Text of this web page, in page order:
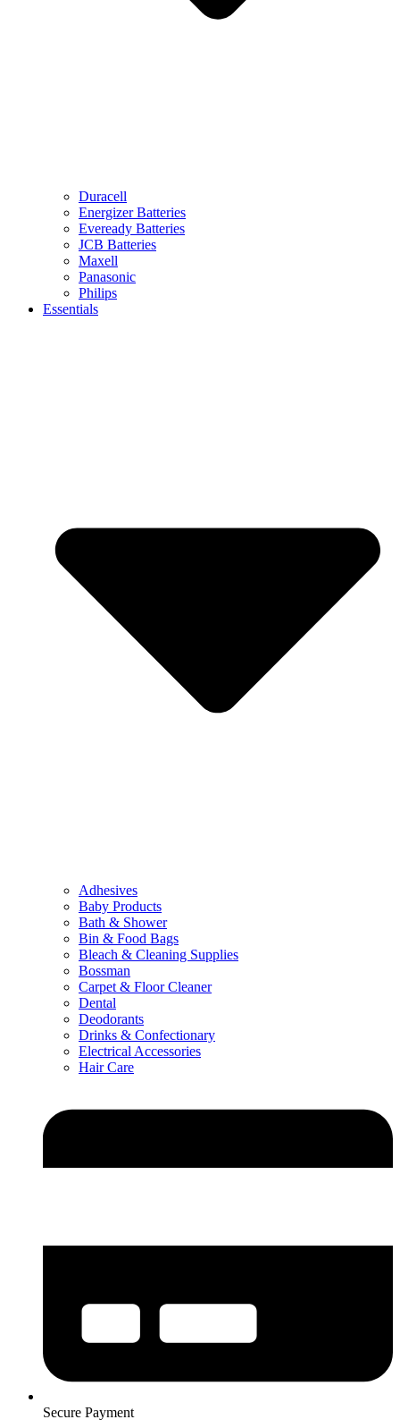
Duracell
Energizer Batteries
Eveready Batteries
JCB Batteries
Maxell
Panasonic
Philips
Essentials
Adhesives
Baby Products
Bath & Shower
Bin & Food Bags
Bleach & Cleaning Supplies
Bossman
Carpet & Floor Cleaner
Dental
Deodorants
Drinks & Confectionary
Electrical Accessories
Hair Care
Secure Payment